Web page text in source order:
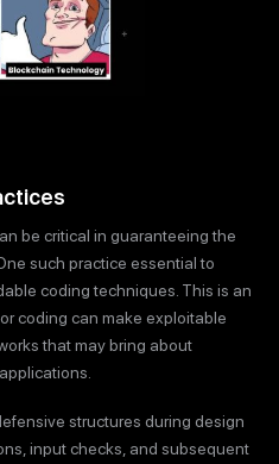
be critical in guaranteeing the
such practice essential to
coding techniques. This is an
coding can make exploitable
that may bring about
structures during design
input checks, and subsequent